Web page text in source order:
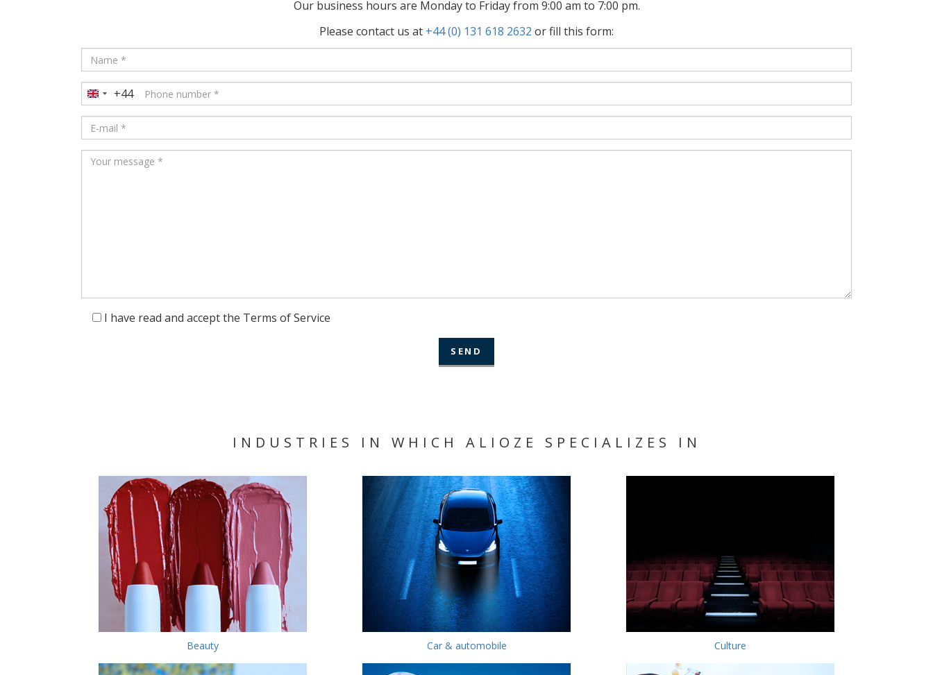
Our business hours are Monday to Friday from 9:00 am to 7:00 pm.
Please contact us at +44 (0) 131 618 2632 or fill this form:
United
Kingdom
+44
+44
I have read and accept the Terms of Service
INDUSTRIES IN WHICH ALIOZE SPECIALIZES IN
Beauty Car & automobile Culture